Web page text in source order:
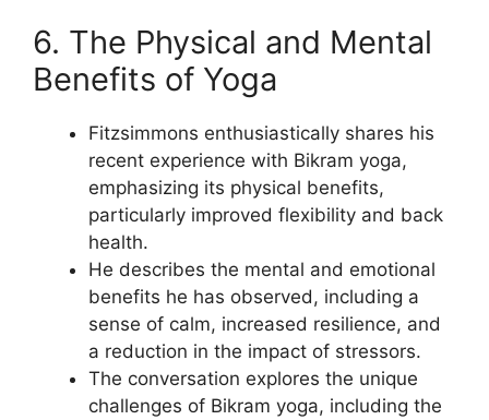
6. The Physical and Mental
Benefits of Yoga
Fitzsimmons enthusiastically shares his
recent experience with Bikram yoga,
emphasizing its physical benefits,
particularly improved flexibility and back
health.
He describes the mental and emotional
benefits he has observed, including a
sense of calm, increased resilience, and
a reduction in the impact of stressors.
The conversation explores the unique
challenges of Bikram yoga, including the